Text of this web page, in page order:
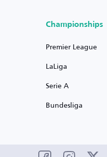
Championships
Premier League
LaLiga
Serie A
Bundesliga